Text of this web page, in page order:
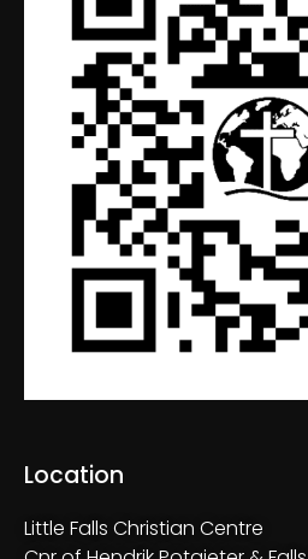
Location
Little Falls Christian Centre